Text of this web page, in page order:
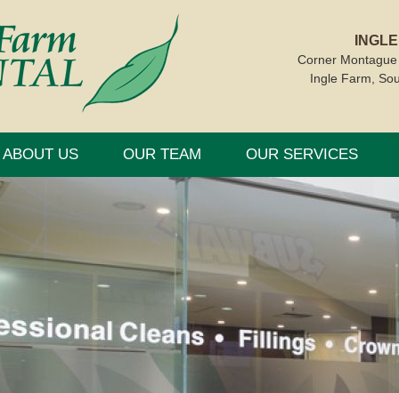
Corner
Ingle Farm,
ABOUT US OUR TEAM OUR SERVICES